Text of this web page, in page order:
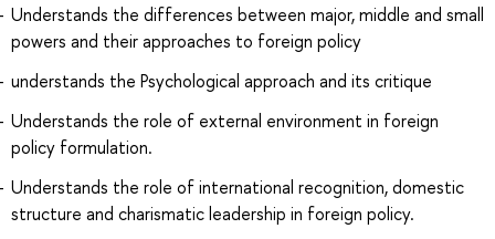
Understands the differences between major, middle and small
powers and their approaches to foreign policy
understands the Psychological approach and its critique
Understands the role of external environment in foreign
policy formulation.
Understands the role of international recognition, domestic
structure and charismatic leadership in foreign policy.